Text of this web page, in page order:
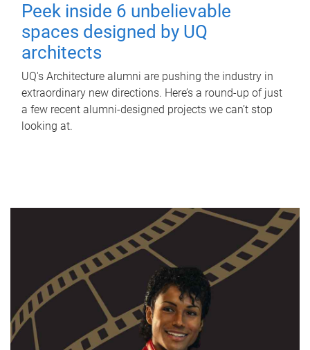
Peek inside 6 unbelievable
spaces designed by UQ
architects
UQ's Architecture alumni are pushing the industry in
extraordinary new directions. Here’s a round-up of just
a few recent alumni-designed projects we can’t stop
looking at.